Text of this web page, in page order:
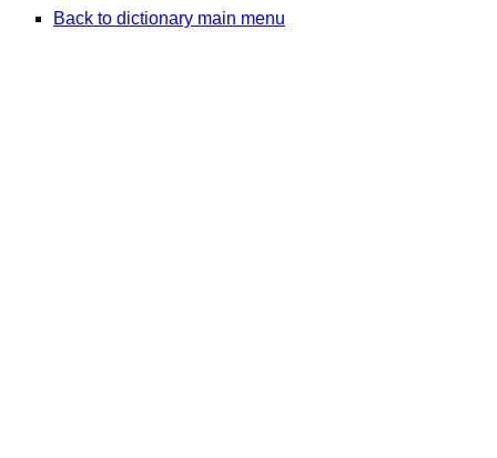
Back to dictionary main menu